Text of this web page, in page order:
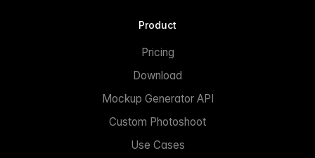
Product
Pricing
Download
Mockup Generator API
Custom Photoshoot
Use Cases